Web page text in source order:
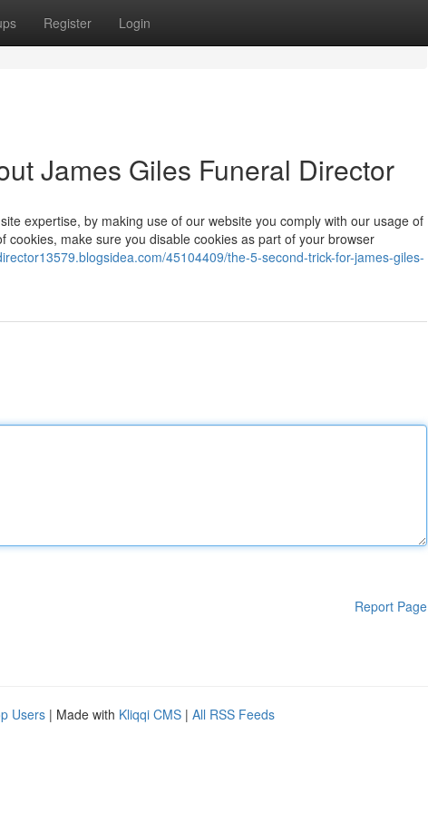
Register Login
James Giles Funeral Director
expertise, by making use of our website you comply with our usage of
make sure you disable cookies as part of your browser
45104409/the-5-second-trick-for-james-giles-
Report Page
Users | Made with Kliqqi CMS | All RSS Feeds